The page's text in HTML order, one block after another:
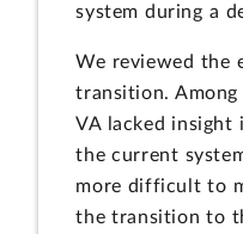
system during a
We reviewed the
transition.
VA lacked
the current
more difficult to
the transition to